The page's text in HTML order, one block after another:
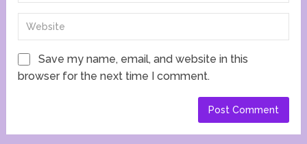
Save my name, email, and website in this
browser for the next time I comment.